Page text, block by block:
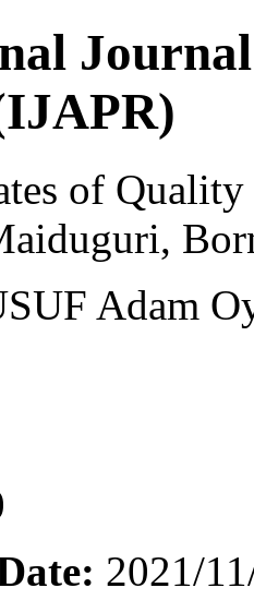
Journal
of
Adam
2021/